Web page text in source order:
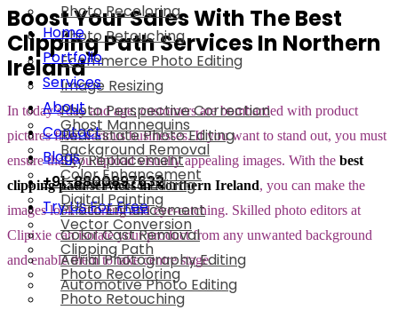
Photo Recoloring
Photo Retouching
Ecommerce Photo Editing
Image Resizing
Photo Perspective Correction
Real Estate Photo Editing
Sky Replacement
Event Photo Editing
Photo Enhancement
Color Cast Removal
Aerial Photography Editing
Automotive Photo Editing
Home
Portfolio
Services
Ghost Mannequins
Background Removal
Color Enhancement
Digital Painting
Vector Conversion
Clipping Path
Photo Recoloring
Photo Retouching
About
Contact
Blogs
+91-8800897632
Try Us For Free
Boost Your Sales With The Best
Clipping Path Services In Northern
Ireland
In today’s day and age, customers are bombarded with product
pictures from various businesses. If you want to stand out, you must
ensure that you upload visually appealing images. With the best
clipping path services in Northern Ireland, you can make the
images look stunning and eye-catching. Skilled photo editors at
Clipixie can isolate your product from any unwanted background
and enable them to take centre stage.